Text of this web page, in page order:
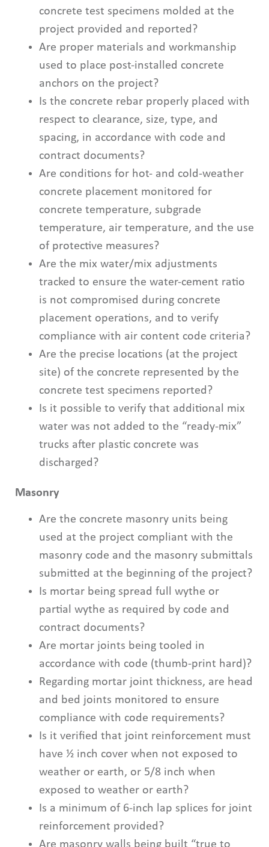
concrete test specimens molded at the
project provided and reported?
Are proper materials and workmanship
used to place post-installed concrete
anchors on the project?
Is the concrete rebar properly placed with
respect to clearance, size, type, and
spacing, in accordance with code and
contract documents?
Are conditions for hot- and cold-weather
concrete placement monitored for
concrete temperature, subgrade
temperature, air temperature, and the use
of protective measures?
Are the mix water/mix adjustments
tracked to ensure the water-cement ratio
is not compromised during concrete
placement operations, and to verify
compliance with air content code criteria?
Are the precise locations (at the project
site) of the concrete represented by the
concrete test specimens reported?
Is it possible to verify that additional mix
water was not added to the “ready-mix”
trucks after plastic concrete was
discharged?
Masonry
Are the concrete masonry units being
used at the project compliant with the
masonry code and the masonry submittals
submitted at the beginning of the project?
Is mortar being spread full wythe or
partial wythe as required by code and
contract documents?
Are mortar joints being tooled in
accordance with code (thumb-print hard)?
Regarding mortar joint thickness, are head
and bed joints monitored to ensure
compliance with code requirements?
Is it verified that joint reinforcement must
have ½ inch cover when not exposed to
weather or earth, or 5/8 inch when
exposed to weather or earth?
Is a minimum of 6-inch lap splices for joint
reinforcement provided?